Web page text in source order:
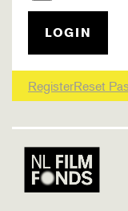
RegisterReset